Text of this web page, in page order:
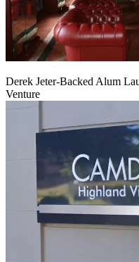
Derek Jeter-Backed Alum
Venture